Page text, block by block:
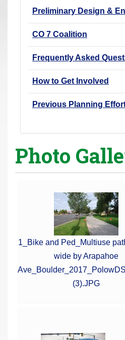
Preliminary Design &
CO 7 Coalition
Frequently Asked
How to Get Involved
Previous Planning
Photo
1_Bike and Ped_Multiuse
wide by Arapahoe
(3).JPG